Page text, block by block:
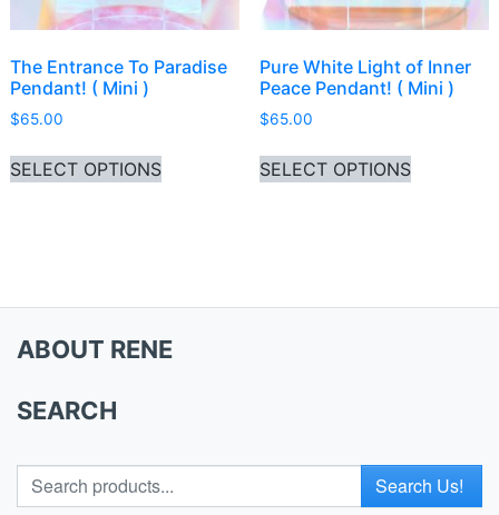
The Entrance To Paradise
Pendant! ( Mini )
$65.00
SELECT OPTIONS
Pure White Light of Inner
Peace Pendant! ( Mini )
$65.00
SELECT OPTIONS
ABOUT RENE
SEARCH
Search for